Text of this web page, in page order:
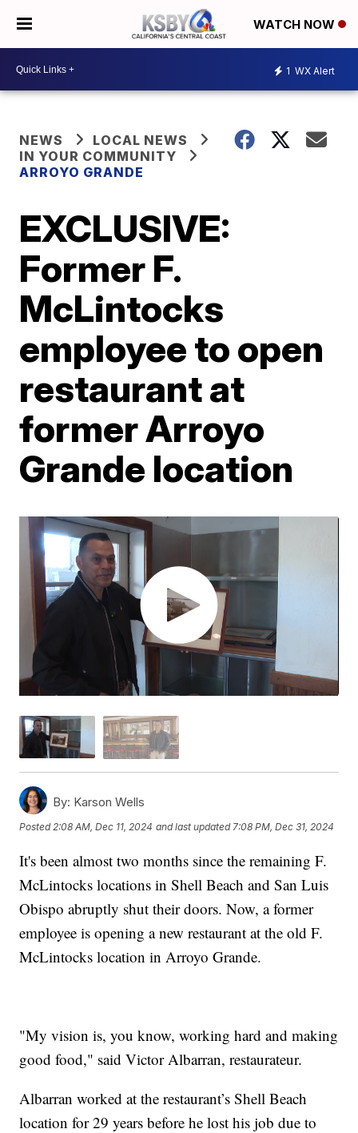
WATCH NOW
1 WX Alert
NEWS
LOCAL NEWS
IN YOUR COMMUNITY
ARROYO GRANDE
EXCLUSIVE:
Former F.
McLintocks
employee to open
restaurant at
former Arroyo
Grande location
By: Karson Wells
Posted2:08 AM, Dec 11, 2024 and last updated 7:08 PM, Dec 31, 2024
It's been almost two months since the remaining F.
McLintocks locations in Shell Beach and San Luis
Obispo abruptly shut their doors. Now, a former
employee is opening a new restaurant at the old F.
McLintocks location in Arroyo Grande.
"My vision is, you know, working hard and making
good food," said Victor Albarran, restaurateur.
Albarran worked at the restaurant’s Shell Beach
location for 29 years before he lost his job due to